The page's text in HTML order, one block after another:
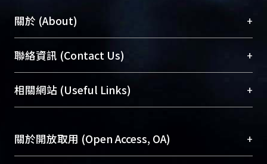
關於 (About) +
臺大位居世界頂尖大學之列，為永久珍藏及向國際
展現本校豐碩的研究成果及學術能量，圖書館整合
機構典藏（NTUR）與學術庫（AH）不同功能平
台，成為臺大學術典藏NTU scholars。期能整合研
成果。
To permanently archive and promote researcher
聯絡資訊 (Contact Us) +
總館學科館員(Main Library)
醫學圖書館學科館員(Medical Library)
Sciences Library)
相關網站 (Useful Links) +
關於開放取用 (Open Access, OA) +